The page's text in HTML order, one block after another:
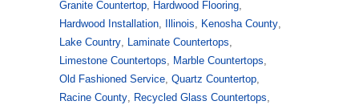
Granite Countertop, Hardwood Flooring,
Hardwood Installation, Illinois, Kenosha County,
Lake Country, Laminate Countertops,
Limestone Countertops, Marble Countertops,
Old Fashioned Service, Quartz Countertop,
Racine County, Recycled Glass Countertops,